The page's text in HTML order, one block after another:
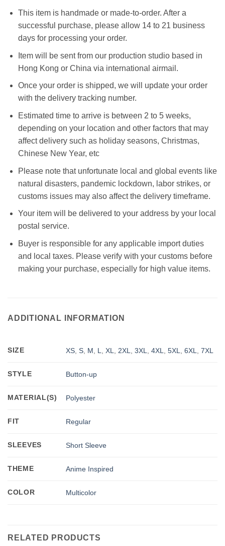
This item is handmade or made-to-order. After a
successful purchase, please allow 14 to 21 business
days for processing your order.
Item will be sent from our production studio based in
Hong Kong or China via international airmail.
Once your order is shipped, we will update your order
with the delivery tracking number.
Estimated time to arrive is between 2 to 5 weeks,
depending on your location and other factors that may
affect delivery such as holiday seasons, Christmas,
Chinese New Year, etc
Please note that unfortunate local and global events like
natural disasters, pandemic lockdown, labor strikes, or
customs issues may also affect the delivery timeframe.
Your item will be delivered to your address by your local
postal service.
Buyer is responsible for any applicable import duties
and local taxes. Please verify with your customs before
making your purchase, especially for high value items.
ADDITIONAL INFORMATION
SIZE XS ,S M L ,XL 2XL ,3XL ,4XL ,5XL ,6XL ,7XL
STYLE Button-up
MATERIAL(S) Polyester
FIT Regular
SLEEVES Short Sleeve
THEME Anime Inspired
COLOR Multicolor
RELATED PRODUCTS